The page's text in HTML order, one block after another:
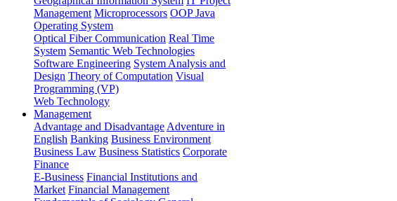
Management Microprocessors OOP Java
Operating System
Optical Fiber Communication Real Time
System Semantic Web Technologies
Software Engineering System Analysis and
Design Theory of Computation Visual
Programming (VP)
Web Technology
Management
Advantage and Disadvantage Adventure in
English Banking Business Environment
Business Law Business Statistics Corporate
Finance
E-Business Financial Institutions and
Market Financial Management